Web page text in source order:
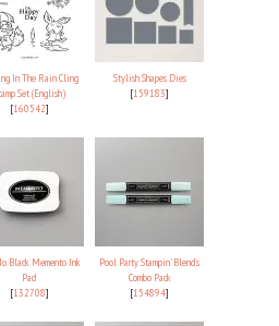
In The Rain Cling
Set (English)
[160542]
Stylish Shapes Dies
[159183]
Black Memento Ink
Pad
[132708]
Pool Party Stampin' Blends
Combo Pack
[154894]